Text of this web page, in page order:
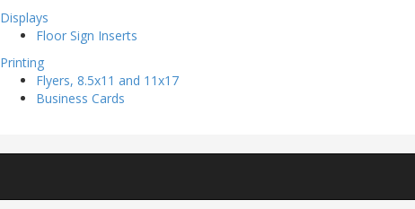
Displays
Floor Sign Inserts
Printing
Flyers, 8.5x11 and 11x17
Business Cards